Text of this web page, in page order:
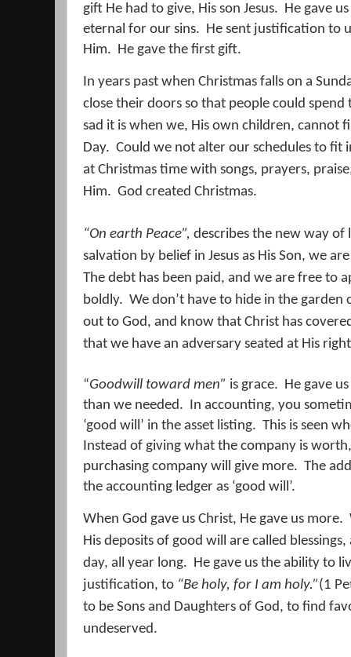
gift He had to give, His son Jesus.
He gave
eternal for our sins.
He sent justification to
Him.
He gave the first gift.
In years past when Christmas falls on a
close their doors so that people could
sad it is when we, His own children, cannot
Day. Could we not alter our schedules to fit
at Christmas time with songs, prayers,
Him. God created Christmas.
“On earth Peace”, describes the new way of
salvation by belief in Jesus as His Son, we
The debt has been paid, and we are free to
boldly. We don’t have to hide in the garden
out to God, and know that Christ has
that we have an adversary seated at His
“Goodwill toward men” is grace. He gave
than we needed. In accounting, you
‘good will’ in the asset listing. This is seen
Instead of giving what the company is
purchasing company will give more. The
the accounting ledger as ‘good will’.
When God gave us Christ, He gave us more.
His deposits of good will are called
day, all year long. He gave us the ability to
justification, to “Be holy, for I am holy.”(1
to be Sons and Daughters of God, to find
undeserved.